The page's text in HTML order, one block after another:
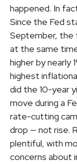
happened. In
Since the Fed
September, the
at the same
higher by nearly
highest
did the 10-year
move during a
rate-cutting
drop — not rise.
plentiful, with
concerns about